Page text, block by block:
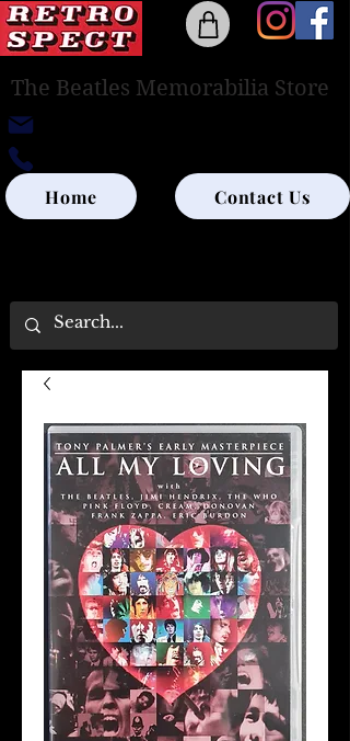
The Beatles Memorabilia Store
Home Contact Us